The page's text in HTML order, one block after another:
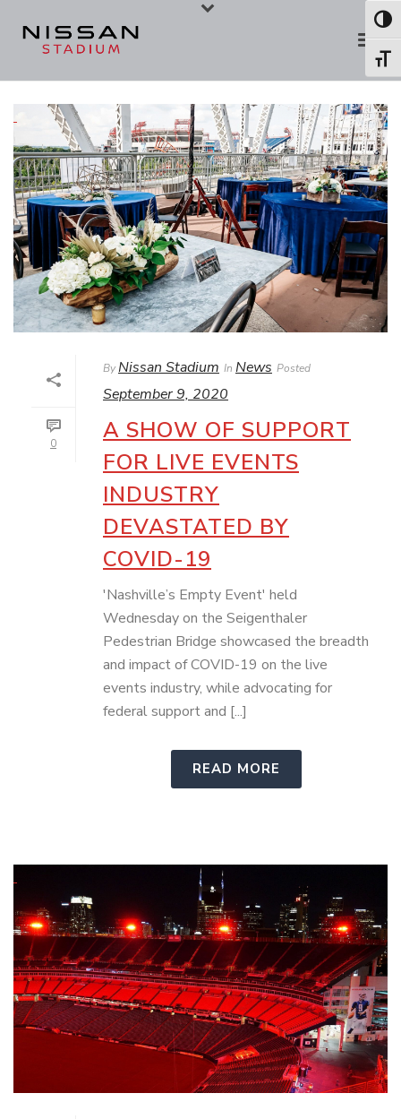
0
ByNissan Stadium In News Posted
September 9, 2020
A SHOW OF SUPPORT
FOR LIVE EVENTS
INDUSTRY
DEVASTATED BY
COVID-19
'Nashville’s Empty Event' held
Wednesday on the Seigenthaler
Pedestrian Bridge showcased the breadth
and impact of COVID-19 on the live
events industry, while advocating for
federal support and [...]
READ MORE